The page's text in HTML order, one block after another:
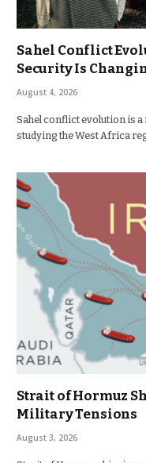
Sahel Conflict
Security Is
August 4, 2026
Sahel conflict evolution is
studying the West Africa
Strait of Hormuz
Military Tensions
August 3, 2026